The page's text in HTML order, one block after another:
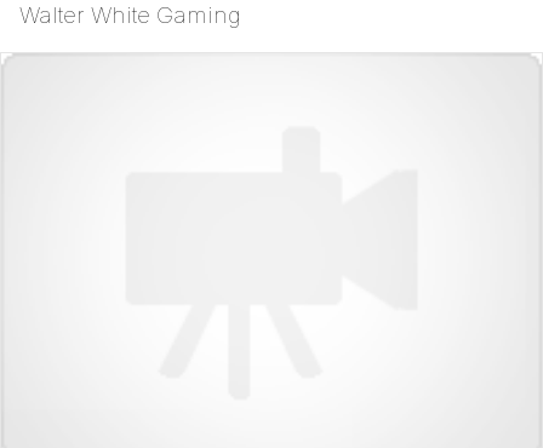
Walter White Gaming